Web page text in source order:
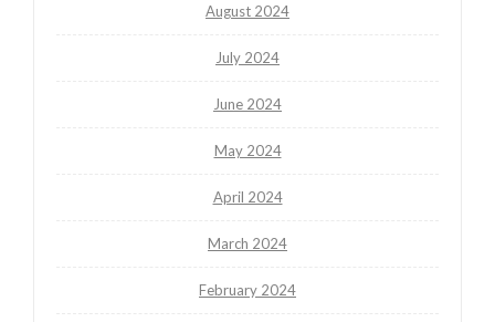
August 2024
July 2024
June 2024
May 2024
April 2024
March 2024
February 2024